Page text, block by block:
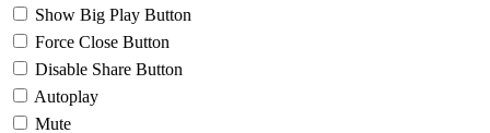
Show Big Play Button
Force Close Button
Disable Share Button
Autoplay
Mute